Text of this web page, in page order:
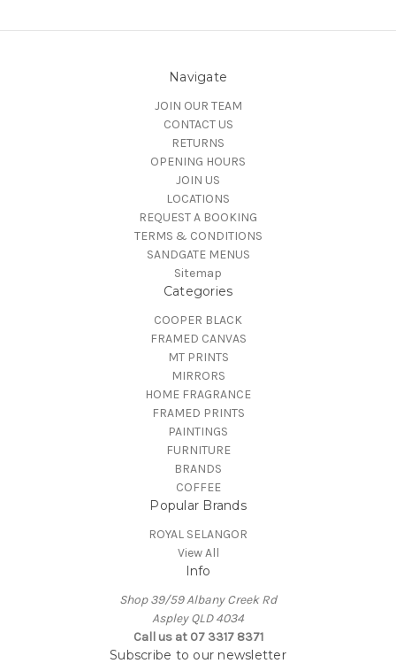
Navigate
JOIN OUR TEAM
CONTACT US
RETURNS
OPENING HOURS
JOIN US
LOCATIONS
REQUEST A BOOKING
TERMS & CONDITIONS
SANDGATE MENUS
Sitemap
Categories
COOPER BLACK
FRAMED CANVAS
MT PRINTS
MIRRORS
HOME FRAGRANCE
FRAMED PRINTS
PAINTINGS
FURNITURE
BRANDS
COFFEE
Popular Brands
ROYAL SELANGOR
View All
Info
Shop 39/59 Albany Creek Rd
Aspley QLD 4034
Call us at 07 3317 8371
Subscribe to our newsletter